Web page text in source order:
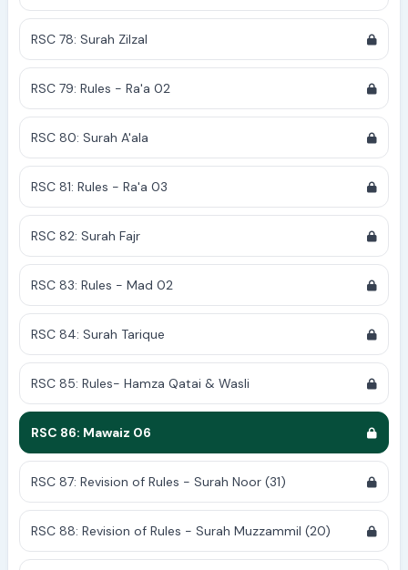
RSC 78: Surah Zilzal
RSC 79: Rules - Ra'a 02
RSC 80: Surah A'ala
RSC 81: Rules - Ra'a 03
RSC 82: Surah Fajr
RSC 83: Rules - Mad 02
RSC 84: Surah Tarique
RSC 85: Rules- Hamza Qatai & Wasli
RSC 86: Mawaiz 06
RSC 87: Revision of Rules - Surah Noor (31)
RSC 88: Revision of Rules - Surah Muzzammil (20)